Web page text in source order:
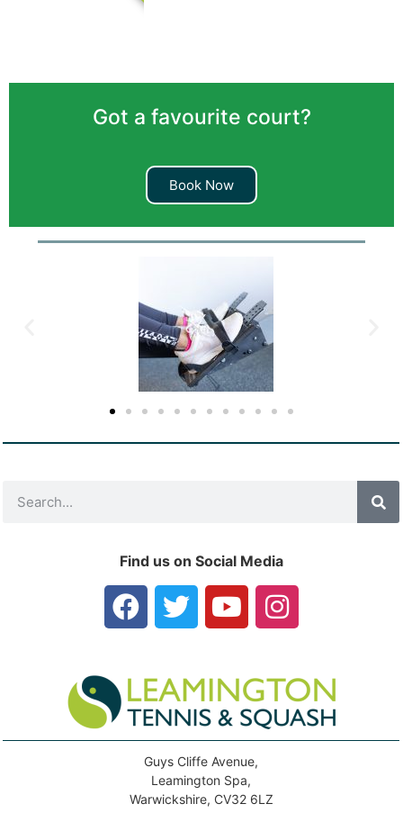
Got a favourite court?
Book Now
Find us on Social Media
Guys Cliffe Avenue,
Leamington Spa,
Warwickshire, CV32 6LZ